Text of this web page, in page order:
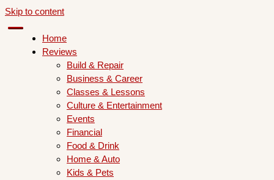
Skip to content
Home
Reviews
Build & Repair
Business & Career
Classes & Lessons
Culture & Entertainment
Events
Financial
Food & Drink
Home & Auto
Kids & Pets